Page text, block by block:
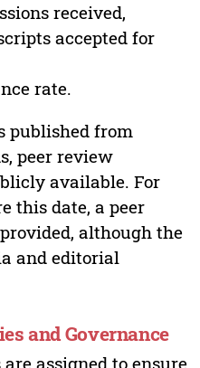
received,
accepted for
rate.
published from
peer review
available. For
this date, a peer
although the
and editorial
and Governance
assigned to ensure